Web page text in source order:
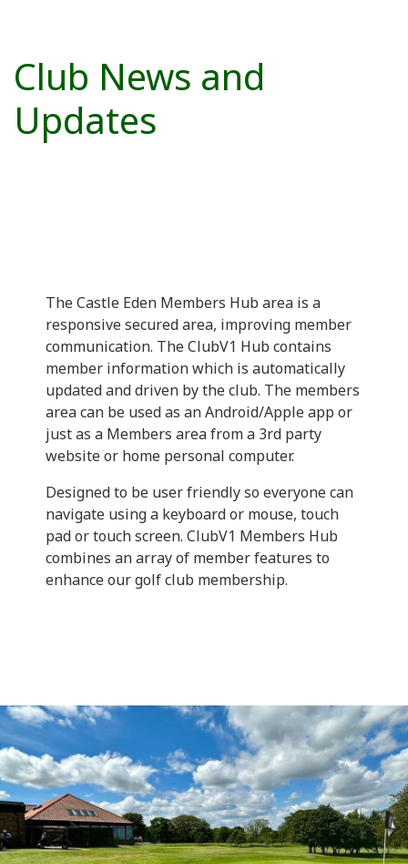
Club News and
Updates
The Castle Eden Members Hub area is a
responsive secured area, improving member
communication. The ClubV1 Hub contains
member information which is automatically
updated and driven by the club. The members
area can be used as an Android/Apple app or
just as a Members area from a 3rd party
website or home personal computer.
Designed to be user friendly so everyone can
navigate using a keyboard or mouse, touch
pad or touch screen. ClubV1 Members Hub
combines an array of member features to
enhance our golf club membership.